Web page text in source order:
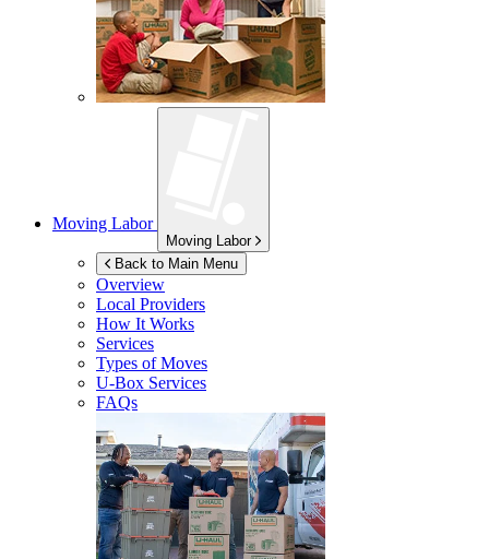
Moving Labor
Moving Labor
Back to Main Menu
Overview
Local Providers
How It Works
Services
Types of Moves
U-Box Services
FAQs